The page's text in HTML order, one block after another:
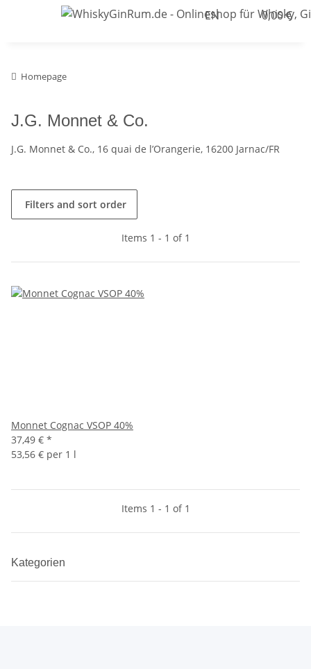
EN 0,00 €
Homepage
J.G. Monnet & Co.
J.G. Monnet & Co., 16 quai de l’Orangerie, 16200 Jarnac/FR
Filters and sort order
Items 1 - 1 of 1
Monnet Cognac VSOP 40%
37,49 € *
53,56 € per 1 l
Items 1 - 1 of 1
Kategorien